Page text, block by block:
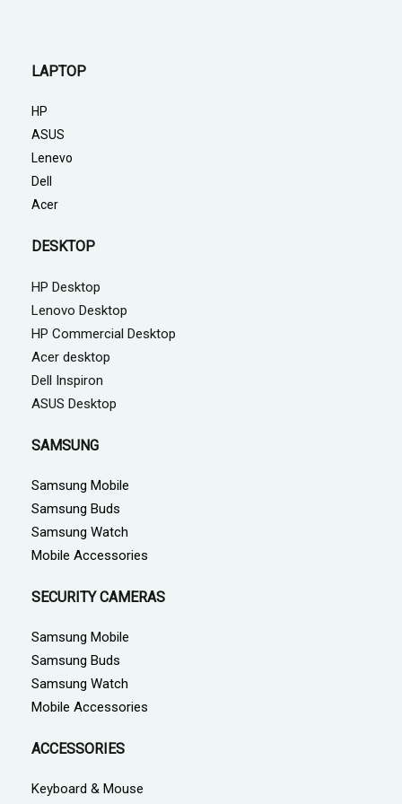
LAPTOP
HP
ASUS
Lenevo
Dell
Acer
DESKTOP
HP Desktop
Lenovo Desktop
HP Commercial Desktop
Acer desktop
Dell Inspiron
ASUS Desktop
SAMSUNG
Samsung Mobile
Samsung Buds
Samsung Watch
Mobile Accessories
SECURITY CAMERAS
Samsung Mobile
Samsung Buds
Samsung Watch
Mobile Accessories
ACCESSORIES
Keyboard & Mouse